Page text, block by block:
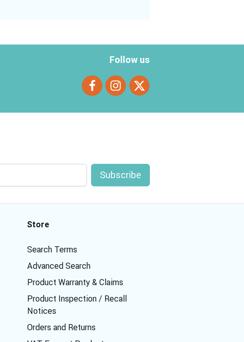
Follow us
Store
Search Terms
Advanced Search
Product Warranty & Claims
Product Inspection / Recall
Notices
Orders and Returns